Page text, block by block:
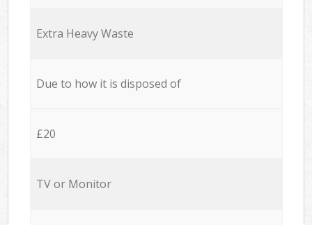
Extra Heavy Waste
Due to how it is disposed of
£20
TV or Monitor